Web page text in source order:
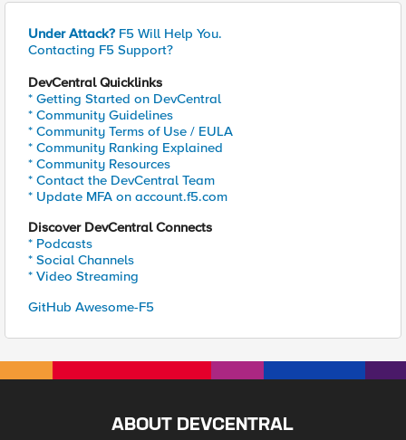
Under Attack? F5 Will Help You.
Contacting F5 Support?
DevCentral Quicklinks
* Getting Started on DevCentral
* Community Guidelines
* Community Terms of Use / EULA
* Community Ranking Explained
* Community Resources
* Contact the DevCentral Team
* Update MFA on account.f5.com
Discover DevCentral Connects
* Podcasts
* Social Channels
* Video Streaming
GitHub Awesome-F5
ABOUT DEVCENTRAL